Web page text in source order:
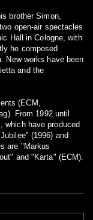
brother Simon,
open-air spectacles
Hall in Cologne, with
he composed
New works have been
and the
(ECM,
From 1992 until
which have produced
(1996) and
are "Markus
and "Karta" (ECM).